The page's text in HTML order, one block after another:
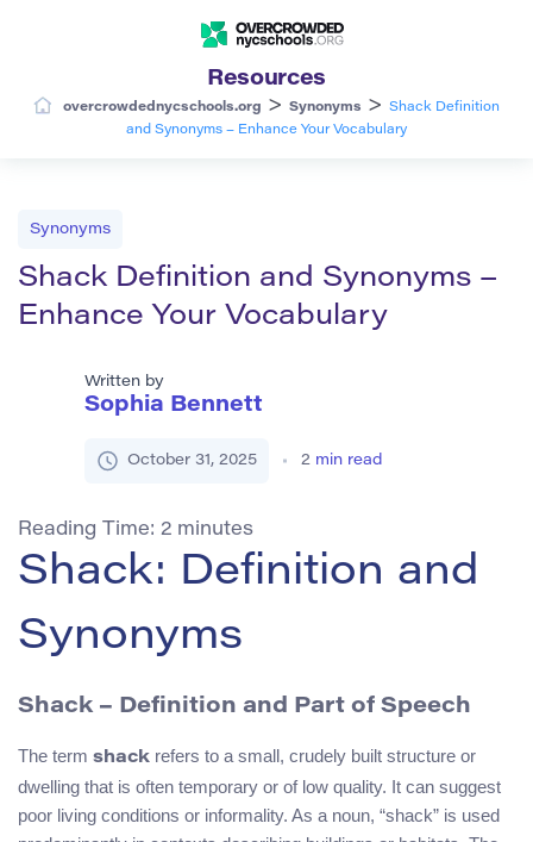
Resources
overcrowdednycschools.org > Synonyms >
Shack Definition
and Synonyms – Enhance Your Vocabulary
Synonyms
Shack Definition and Synonyms –
Enhance Your Vocabulary
Written by
Sophia Bennett
October 31, 2025 2 min read
Reading Time: 2 minutes
Shack: Definition and
Synonyms
Shack – Definition and Part of Speech
The term shack refers to a small, crudely built structure or
dwelling that is often temporary or of low quality. It can suggest
poor living conditions or informality. As a noun, “shack” is used